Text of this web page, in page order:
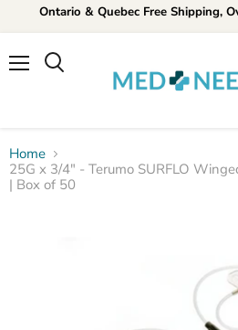
Ontario & Quebec Free Shipping,
Home
25G x 3/4" - Terumo SURFLO
| Box of 50